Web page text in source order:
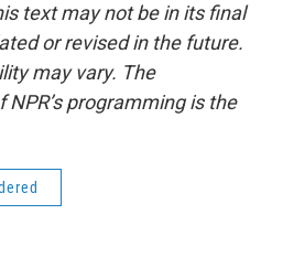
text may not be in its final
or revised in the future.
may vary. The
programming is the